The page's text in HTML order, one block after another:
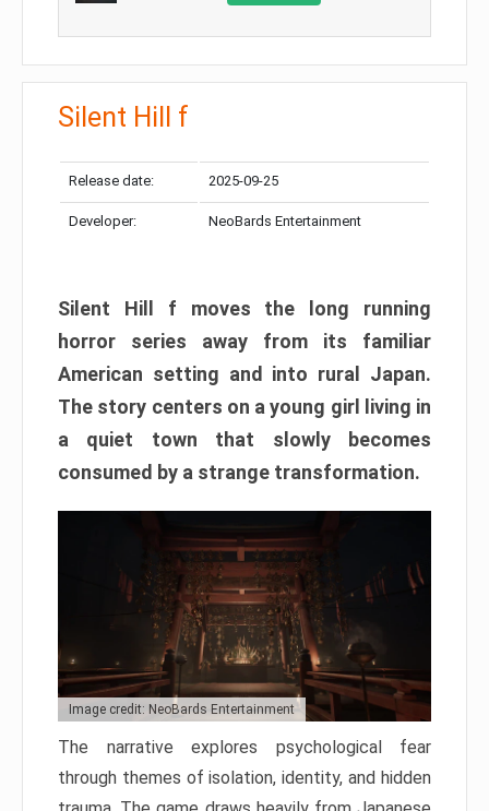
Silent Hill f
Release date: 2025-09-25
Developer: NeoBards Entertainment
Silent Hill f moves the long running
horror series away from its familiar
American setting and into rural Japan.
The story centers on a young girl living in
a quiet town that slowly becomes
consumed by a strange transformation.
Image credit: NeoBards Entertainment
The narrative explores psychological fear
through themes of isolation, identity, and hidden